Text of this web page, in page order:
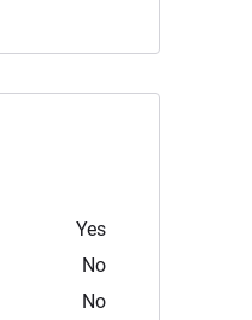
Yes
No
No